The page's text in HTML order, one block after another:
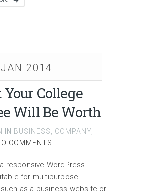
JAN 2014
College
Will Be Worth
IN BUSINESS COMPANY
COMMENTS
responsive WordPress
for multipurpose
as a business website or